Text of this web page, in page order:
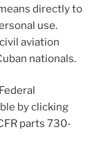
directly to
use.
aviation
nationals.
by clicking
parts 730-